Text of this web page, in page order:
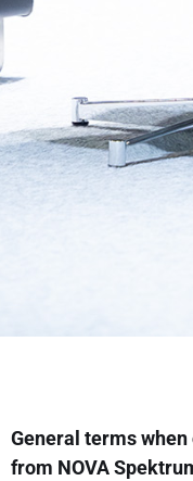
General terms
from NOVA